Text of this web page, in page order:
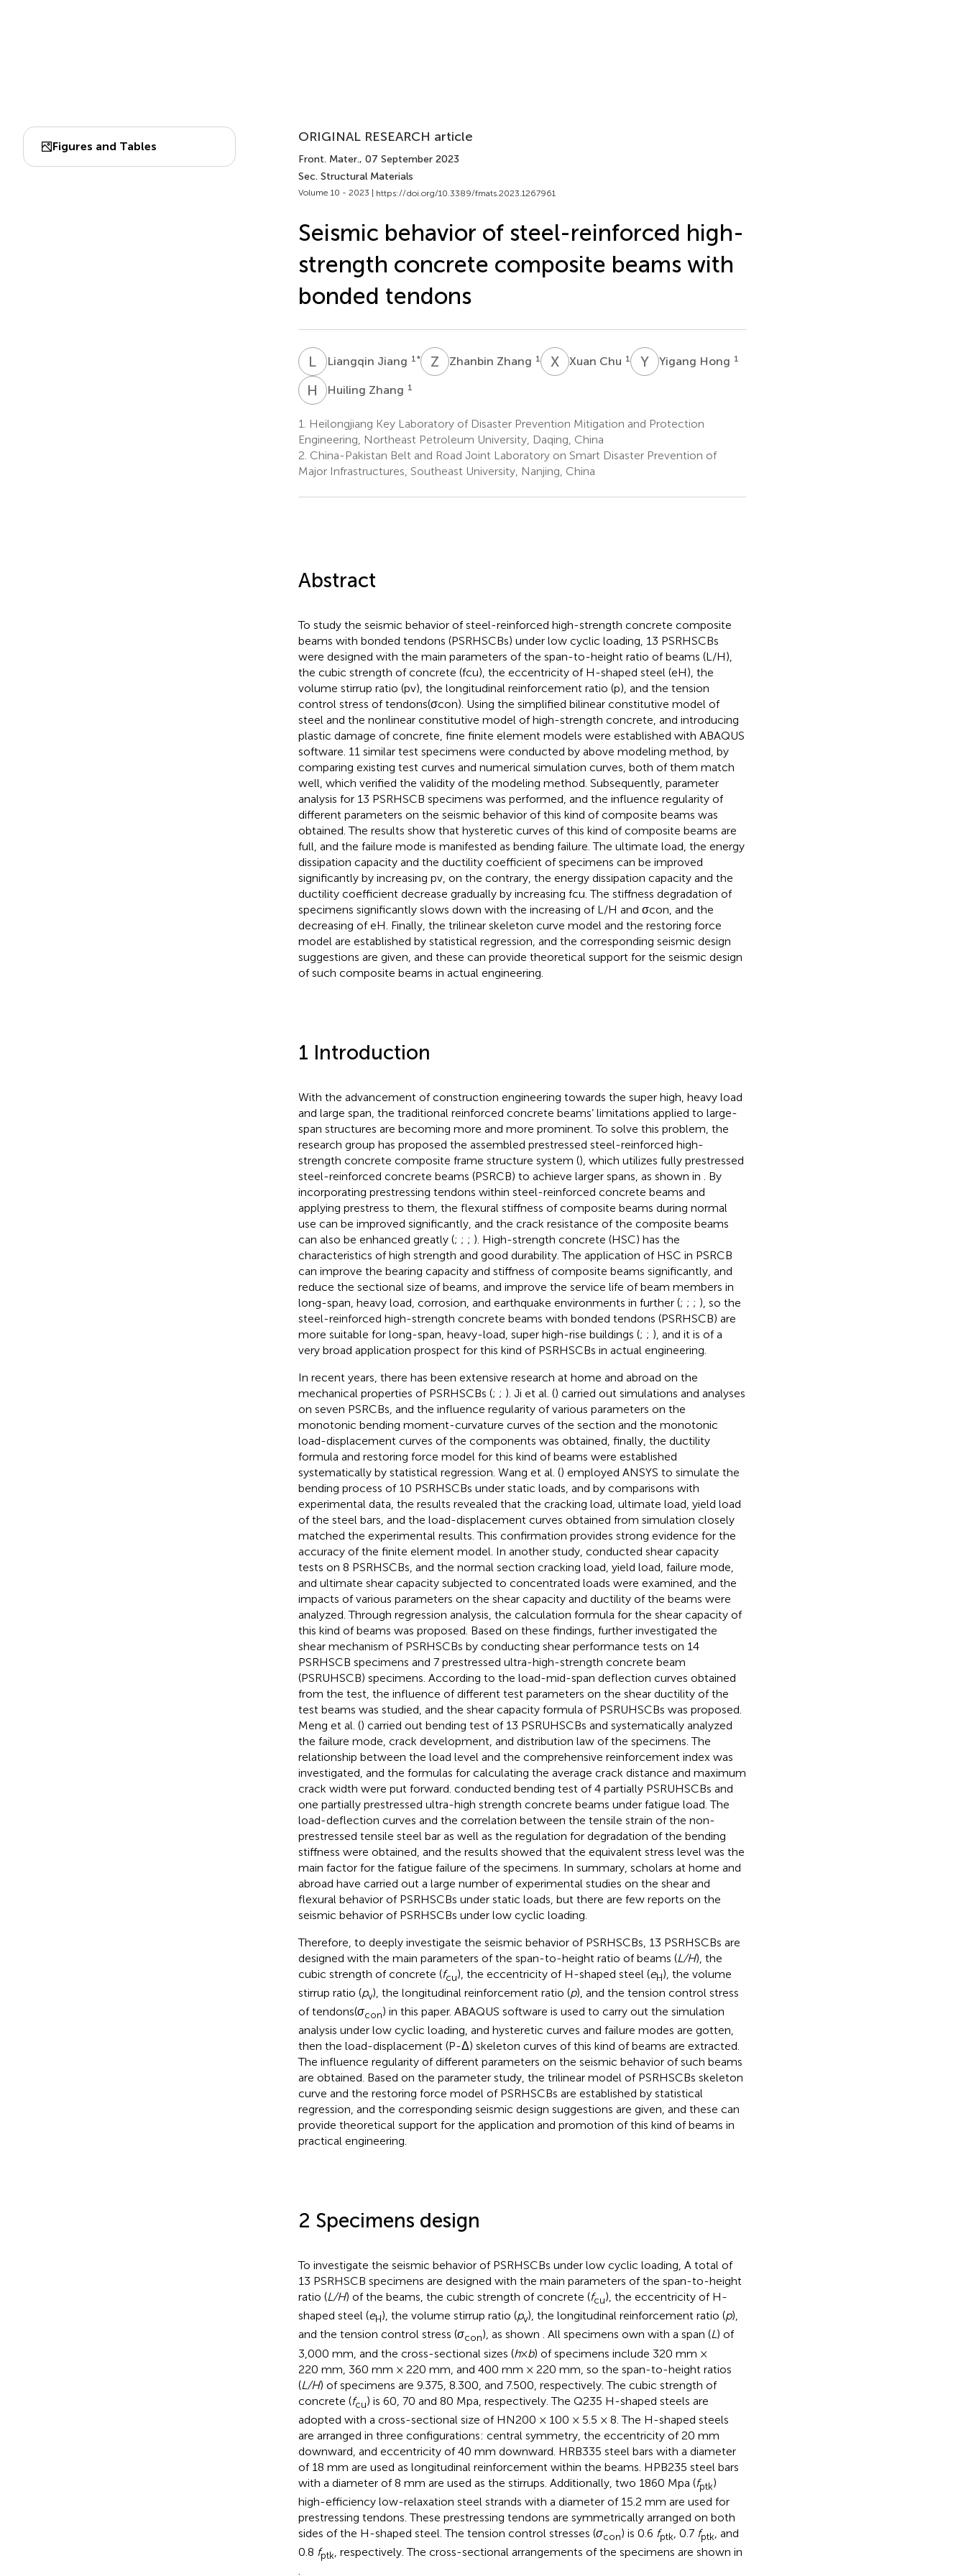
Figures and Tables
ORIGINAL RESEARCH article
Front. Mater., 07 September 2023
Sec. Structural Materials
Volume 10 - 2023 | https://doi.org/10.3389/fmats.2023.1267961
Seismic behavior of steel-reinforced high-
strength concrete composite beams with
bonded tendons
L Liangqin Jiang 1 * Z ZZhanbin Zhang 1 XCXuan Chu 1 YHYigang Hong 1
H ZHuiling Zhang 1
1.
Heilongjiang Key Laboratory of Disaster Prevention Mitigation and Protection
Engineering, Northeast Petroleum University, Daqing, China
2. China-Pakistan Belt and Road Joint Laboratory on Smart Disaster Prevention of
Major Infrastructures, Southeast University, Nanjing, China
Abstract
To study the seismic behavior of steel-reinforced high-strength concrete composite
beams with bonded tendons (PSRHSCBs) under low cyclic loading, 13 PSRHSCBs
were designed with the main parameters of the span-to-height ratio of beams (L/H),
the cubic strength of concrete (fcu), the eccentricity of H-shaped steel (eH), the
volume stirrup ratio (pv), the longitudinal reinforcement ratio (p), and the tension
control stress of tendons(σcon). Using the simplified bilinear constitutive model of
steel and the nonlinear constitutive model of high-strength concrete, and introducing
plastic damage of concrete, fine finite element models were established with ABAQUS
software. 11 similar test specimens were conducted by above modeling method, by
comparing existing test curves and numerical simulation curves, both of them match
well, which verified the validity of the modeling method. Subsequently, parameter
analysis for 13 PSRHSCB specimens was performed, and the influence regularity of
different parameters on the seismic behavior of this kind of composite beams was
obtained. The results show that hysteretic curves of this kind of composite beams are
full, and the failure mode is manifested as bending failure. The ultimate load, the energy
dissipation capacity and the ductility coefficient of specimens can be improved
significantly by increasing pv, on the contrary, the energy dissipation capacity and the
ductility coefficient decrease gradually by increasing fcu. The stiffness degradation of
specimens significantly slows down with the increasing of L/H and σcon, and the
decreasing of eH. Finally, the trilinear skeleton curve model and the restoring force
model are established by statistical regression, and the corresponding seismic design
suggestions are given, and these can provide theoretical support for the seismic design
of such composite beams in actual engineering.
1 Introduction
With the advancement of construction engineering towards the super high, heavy load
and large span, the traditional reinforced concrete beams’ limitations applied to large-
span structures are becoming more and more prominent. To solve this problem, the
research group has proposed the assembled prestressed steel-reinforced high-
strength concrete composite frame structure system (), which utilizes fully prestressed
steel-reinforced concrete beams (PSRCB) to achieve larger spans, as shown in
. By
incorporating prestressing tendons within steel-reinforced concrete beams and
applying prestress to them, the flexural stiffness of composite beams during normal
use can be improved significantly, and the crack resistance of the composite beams
can also be enhanced greatly (; ; ; ). High-strength concrete (HSC) has the
characteristics of high strength and good durability. The application of HSC in PSRCB
can improve the bearing capacity and stiffness of composite beams significantly, and
reduce the sectional size of beams, and improve the service life of beam members in
long-span, heavy load, corrosion, and earthquake environments in further (; ; ; ), so the
steel-reinforced high-strength concrete beams with bonded tendons (PSRHSCB) are
more suitable for long-span, heavy-load, super high-rise buildings (; ; ), and it is of a
very broad application prospect for this kind of PSRHSCBs in actual engineering.
In recent years, there has been extensive research at home and abroad on the
mechanical properties of PSRHSCBs (; ; ). Ji et al. () carried out simulations and analyses
on seven PSRCBs, and the influence regularity of various parameters on the
monotonic bending moment-curvature curves of the section and the monotonic
load-displacement curves of the components was obtained, finally, the ductility
formula and restoring force model for this kind of beams were established
systematically by statistical regression. Wang et al. () employed ANSYS to simulate the
bending process of 10 PSRHSCBs under static loads, and by comparisons with
experimental data, the results revealed that the cracking load, ultimate load, yield load
of the steel bars, and the load-displacement curves obtained from simulation closely
matched the experimental results. This confirmation provides strong evidence for the
accuracy of the finite element model. In another study, conducted shear capacity
tests on 8 PSRHSCBs, and the normal section cracking load, yield load, failure mode,
and ultimate shear capacity subjected to concentrated loads were examined, and the
impacts of various parameters on the shear capacity and ductility of the beams were
analyzed. Through regression analysis, the calculation formula for the shear capacity of
this kind of beams was proposed. Based on these findings, further investigated the
shear mechanism of PSRHSCBs by conducting shear performance tests on 14
PSRHSCB specimens and 7 prestressed ultra-high-strength concrete beam
(PSRUHSCB) specimens. According to the load-mid-span deflection curves obtained
from the test, the influence of different test parameters on the shear ductility of the
test beams was studied, and the shear capacity formula of PSRUHSCBs was proposed.
Meng et al. () carried out bending test of 13 PSRUHSCBs and systematically analyzed
the failure mode, crack development, and distribution law of the specimens. The
relationship between the load level and the comprehensive reinforcement index was
investigated, and the formulas for calculating the average crack distance and maximum
crack width were put forward. conducted bending test of 4 partially PSRUHSCBs and
one partially prestressed ultra-high strength concrete beams under fatigue load. The
load-deflection curves and the correlation between the tensile strain of the non-
prestressed tensile steel bar as well as the regulation for degradation of the bending
stiffness were obtained, and the results showed that the equivalent stress level was the
main factor for the fatigue failure of the specimens. In summary, scholars at home and
abroad have carried out a large number of experimental studies on the shear and
flexural behavior of PSRHSCBs under static loads, but there are few reports on the
seismic behavior of PSRHSCBs under low cyclic loading.
Therefore, to deeply investigate the seismic behavior of PSRHSCBs, 13 PSRHSCBs are
designed with the main parameters of the span-to-height ratio of beams (L/H), the
cubic strength of concrete (fcu), the eccentricity of H-shaped steel (eH), the volume
stirrup ratio (pv), the longitudinal reinforcement ratio (p), and the tension control stress
of tendons(σcon) in this paper. ABAQUS software is used to carry out the simulation
analysis under low cyclic loading, and hysteretic curves and failure modes are gotten,
then the load-displacement (P-Δ) skeleton curves of this kind of beams are extracted.
The influence regularity of different parameters on the seismic behavior of such beams
are obtained. Based on the parameter study, the trilinear model of PSRHSCBs skeleton
curve and the restoring force model of PSRHSCBs are established by statistical
regression, and the corresponding seismic design suggestions are given, and these can
provide theoretical support for the application and promotion of this kind of beams in
practical engineering.
2 Specimens design
To investigate the seismic behavior of PSRHSCBs under low cyclic loading, A total of
13 PSRHSCB specimens are designed with the main parameters of the span-to-height
ratio (L/H) of the beams, the cubic strength of concrete (fcu), the eccentricity of H-
shaped steel (eH), the volume stirrup ratio (pv), the longitudinal reinforcement ratio (p),
and the tension control stress (σcon), as shown . All specimens own with a span (L) of
3,000 mm, and the cross-sectional sizes (h×b) of specimens include 320 mm ×
220 mm, 360 mm × 220 mm, and 400 mm × 220 mm, so the span-to-height ratios
(L/H) of specimens are 9.375, 8.300, and 7.500, respectively. The cubic strength of
concrete (fcu) is 60, 70 and 80 Mpa, respectively. The Q235 H-shaped steels are
adopted with a cross-sectional size of HN200 × 100 × 5.5 × 8. The H-shaped steels
are arranged in three configurations: central symmetry, the eccentricity of 20 mm
downward, and eccentricity of 40 mm downward. HRB335 steel bars with a diameter
of 18 mm are used as longitudinal reinforcement within the beams. HPB235 steel bars
with a diameter of 8 mm are used as the stirrups. Additionally, two 1860 Mpa (fptk)
high-efficiency low-relaxation steel strands with a diameter of 15.2 mm are used for
prestressing tendons. These prestressing tendons are symmetrically arranged on both
sides of the H-shaped steel. The tension control stresses (σcon) is 0.6 fptk, 0.7 fptk, and
0.8 fptk, respectively. The cross-sectional arrangements of the specimens are shown in
.